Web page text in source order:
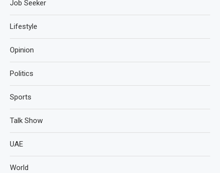
Job Seeker
Lifestyle
Opinion
Politics
Sports
Talk Show
UAE
World